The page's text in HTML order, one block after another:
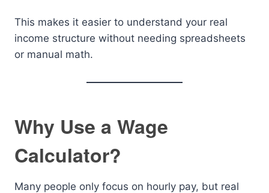
This makes it easier to understand your real
income structure without needing spreadsheets
or manual math.
Why Use a Wage
Calculator?
Many people only focus on hourly pay, but real